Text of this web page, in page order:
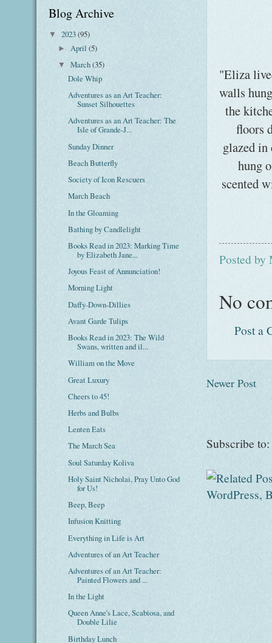
"Eliza
walls
the
floors
glazed in
hung
scented
Posted by
No
Post a
Newer Post
Subscribe to:
Blog Archive
▼ 2023(95)
►April(5)
▼March(35)
Dole Whip
Adventures as an Art Teacher:
Sunset Silhouettes
Adventures as an Art Teacher: The
Isle of Grande-J...
Sunday Dinner
Beach Butterfly
Society of Icon Rescuers
March Beach
In the Gloaming
Bathing by Candlelight
Books Read in 2023: Marking Time
by Elizabeth Jane...
Joyous Feast of Annunciation!
Morning Light
Daffy-Down-Dillies
Avant Garde Tulips
Books Read in 2023: The Wild
Swans, written and il...
William on the Move
Great Luxury
Cheers to 45!
Herbs and Bulbs
Lenten Eats
The March Sea
Soul Saturday Koliva
Holy Saint Nicholai, Pray Unto God
for Us!
Beep, Beep
Infusion Knitting
Everything in Life is Art
Adventures of an Art Teacher
Adventures of an Art Teacher:
Painted Flowers and ...
In the Light
Queen Anne's Lace, Scabiosa, and
Double Lilie
Birthday Lunch